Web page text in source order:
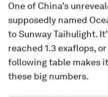
One of China’s
supposedly named
to Sunway Taihulight.
reached 1.3 exaflops,
following table makes
these big numbers.